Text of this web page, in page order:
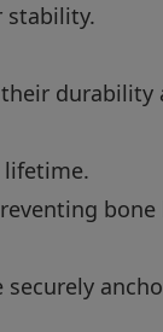
stability.
durability
lifetime.